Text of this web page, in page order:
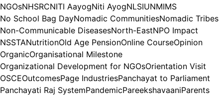
NGOsNHSRCNITI AayogNiti AyogNLSIUNMIMS
No School Bag DayNomadic CommunitiesNomadic Tribes
Non-Communicable DiseasesNorth-EastNPO Impact
NSSTANutritionOld Age PensionOnline CourseOpinion
OrganicOrganisational Milestone
Organizational Development for NGOsOrientation Visit
OSCEOutcomesPage IndustriesPanchayat to Parliament
Panchayati Raj SystemPandemicPareekshavaaniParents